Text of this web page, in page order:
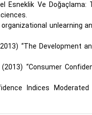
Esneklik Ve
unlearning
“The
“Consumer
Indices